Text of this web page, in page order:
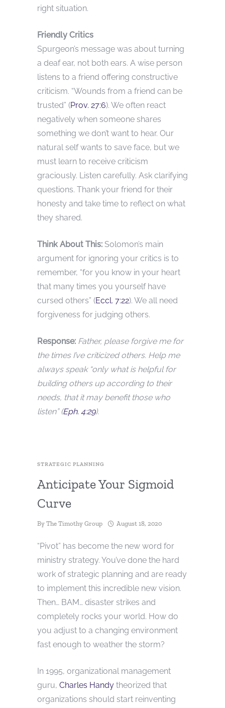
right situation.
Friendly Critics
Spurgeon’s message was about turning
a deaf ear, not both ears. A wise person
listens to a friend offering constructive
criticism. “Wounds from a friend can be
trusted” (Prov. 27:6). We often react
negatively when someone shares
something we don’t want to hear. Our
natural self wants to save face, but we
must learn to receive criticism
graciously. Listen carefully. Ask clarifying
questions. Thank your friend for their
honesty and take time to reflect on what
they shared.
Think About This: Solomon’s main
argument for ignoring your critics is to
remember, “for you know in your heart
that many times you yourself have
cursed others” (Eccl. 7:22). We all need
forgiveness for judging others.
Response: Father, please forgive me for
the times I’ve criticized others. Help me
always speak “only what is helpful for
building others up according to their
needs, that it may benefit those who
listen” (Eph. 4:29).
STRATEGIC PLANNING
Anticipate Your Sigmoid
Curve
By The Timothy Group August 18, 2020
“Pivot” has become the new word for
ministry strategy. You’ve done the hard
work of strategic planning and are ready
to implement this incredible new vision.
Then… BAM… disaster strikes and
completely rocks your world. How do
you adjust to a changing environment
fast enough to weather the storm?
In 1995, organizational management
guru, Charles Handy theorized that
organizations should start reinventing